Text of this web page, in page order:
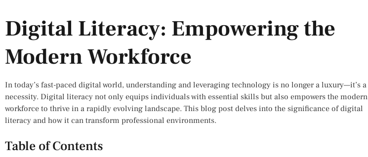
Digital Literacy: Empowering the
Modern Workforce
In today’s fast-paced digital world, understanding and leveraging technology is no longer a luxury—it’s a
necessity. Digital literacy not only equips individuals with essential skills but also empowers the modern
workforce to thrive in a rapidly evolving landscape. This blog post delves into the significance of digital
literacy and how it can transform professional environments.
Table of Contents